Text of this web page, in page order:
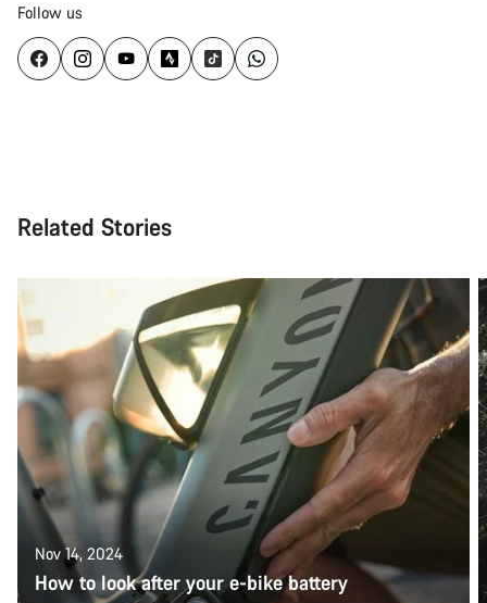
Follow us
Related Stories
Nov 14, 2024
How to look after your e-bike battery